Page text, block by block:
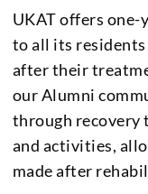
UKAT offers
to all its
after their
our Alumni
through recovery
and activities,
made after